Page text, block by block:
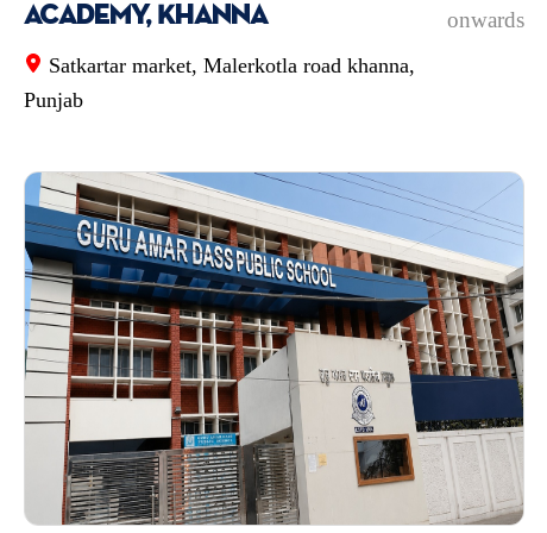
onwards
Academy, Khanna
Satkartar market, Malerkotla road khanna,
Punjab